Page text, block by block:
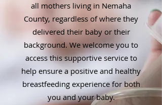
all mothers living in Nemaha
County, regardless of where they
delivered their baby or their
background. We welcome you to
access this supportive service to
help ensure a positive and healthy
breastfeeding experience for both
you and your baby.